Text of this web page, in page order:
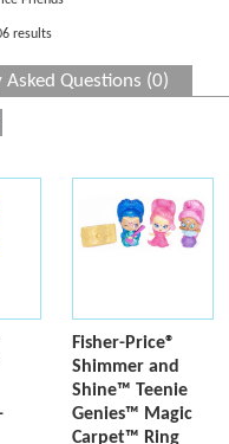
results
Asked Questions (0)
Fisher-Price®
Shimmer and
Shine™ Teenie
Genies™ Magic
Carpet™ Ring